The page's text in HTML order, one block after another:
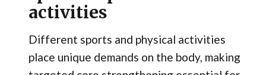
activities
Different sports and physical activities
place unique demands on the body, making